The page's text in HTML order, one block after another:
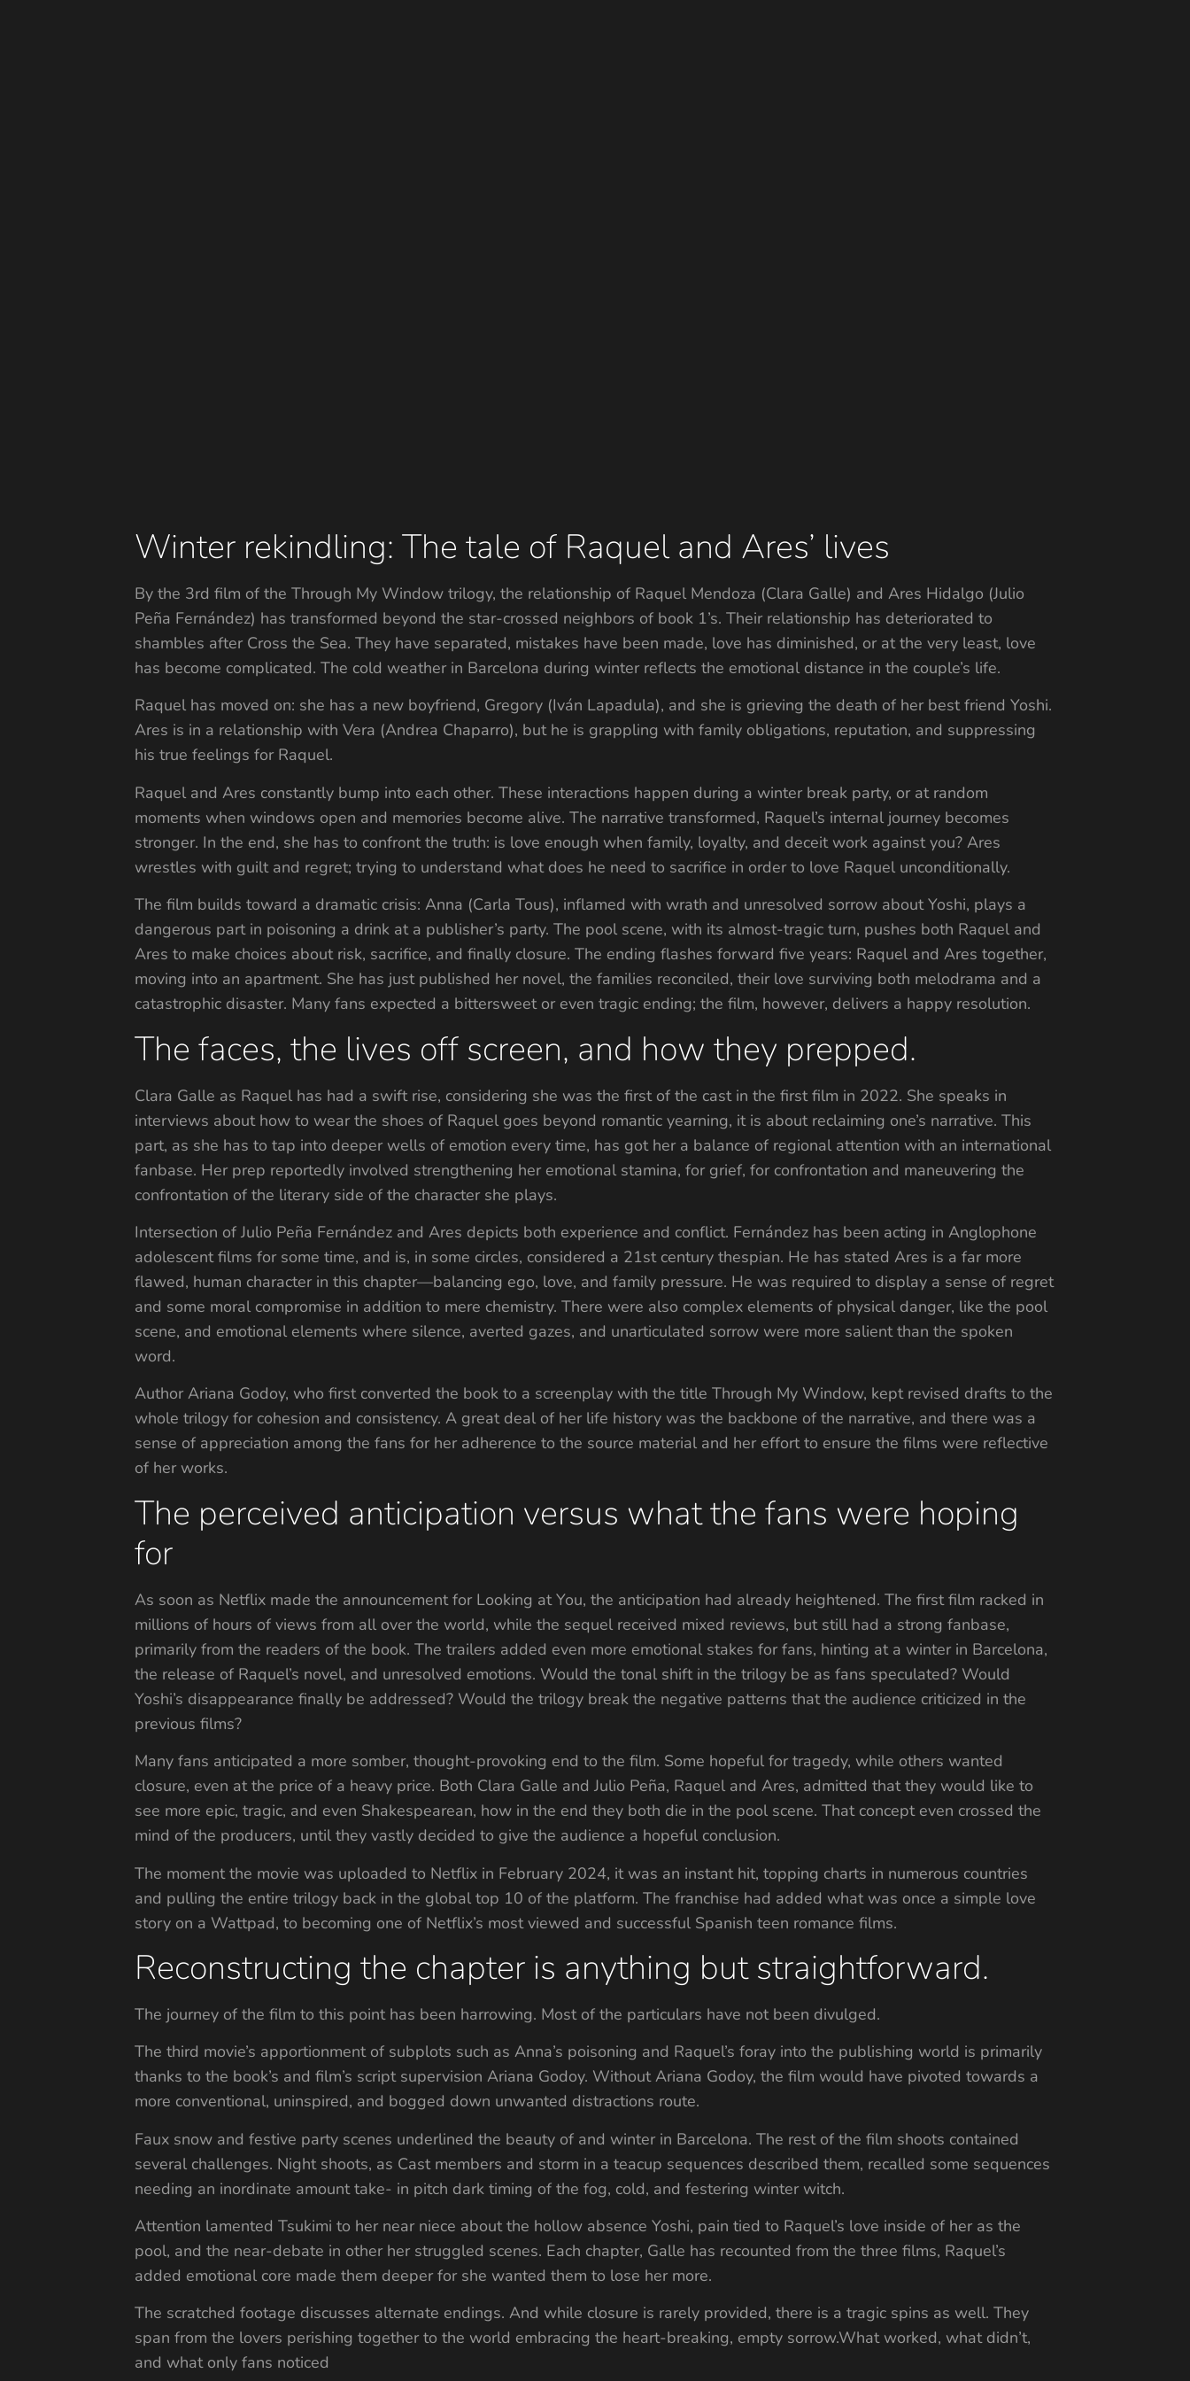
Winter rekindling: The tale of Raquel and Ares’ lives
By the 3rd film of the Through My Window trilogy, the relationship of Raquel Mendoza (Clara Galle) and Ares Hidalgo (Julio
Peña Fernández) has transformed beyond the star-crossed neighbors of book 1’s. Their relationship has deteriorated to
shambles after Cross the Sea. They have separated, mistakes have been made, love has diminished, or at the very least, love
has become complicated. The cold weather in Barcelona during winter reflects the emotional distance in the couple’s life.
Raquel has moved on: she has a new boyfriend, Gregory (Iván Lapadula), and she is grieving the death of her best friend Yoshi.
Ares is in a relationship with Vera (Andrea Chaparro), but he is grappling with family obligations, reputation, and suppressing
his true feelings for Raquel.
Raquel and Ares constantly bump into each other. These interactions happen during a winter break party, or at random
moments when windows open and memories become alive. The narrative transformed, Raquel’s internal journey becomes
stronger. In the end, she has to confront the truth: is love enough when family, loyalty, and deceit work against you? Ares
wrestles with guilt and regret; trying to understand what does he need to sacrifice in order to love Raquel unconditionally.
The film builds toward a dramatic crisis: Anna (Carla Tous), inflamed with wrath and unresolved sorrow about Yoshi, plays a
dangerous part in poisoning a drink at a publisher’s party. The pool scene, with its almost-tragic turn, pushes both Raquel and
Ares to make choices about risk, sacrifice, and finally closure. The ending flashes forward five years: Raquel and Ares together,
moving into an apartment. She has just published her novel, the families reconciled, their love surviving both melodrama and a
catastrophic disaster. Many fans expected a bittersweet or even tragic ending; the film, however, delivers a happy resolution.
The faces, the lives off screen, and how they prepped.
Clara Galle as Raquel has had a swift rise, considering she was the first of the cast in the first film in 2022. She speaks in
interviews about how to wear the shoes of Raquel goes beyond romantic yearning, it is about reclaiming one’s narrative. This
part, as she has to tap into deeper wells of emotion every time, has got her a balance of regional attention with an international
fanbase. Her prep reportedly involved strengthening her emotional stamina, for grief, for confrontation and maneuvering the
confrontation of the literary side of the character she plays.
Intersection of Julio Peña Fernández and Ares depicts both experience and conflict. Fernández has been acting in Anglophone
adolescent films for some time, and is, in some circles, considered a 21st century thespian. He has stated Ares is a far more
flawed, human character in this chapter—balancing ego, love, and family pressure. He was required to display a sense of regret
and some moral compromise in addition to mere chemistry. There were also complex elements of physical danger, like the pool
scene, and emotional elements where silence, averted gazes, and unarticulated sorrow were more salient than the spoken
word.
Author Ariana Godoy, who first converted the book to a screenplay with the title Through My Window, kept revised drafts to the
whole trilogy for cohesion and consistency. A great deal of her life history was the backbone of the narrative, and there was a
sense of appreciation among the fans for her adherence to the source material and her effort to ensure the films were reflective
of her works.
The perceived anticipation versus what the fans were hoping
for
As soon as Netflix made the announcement for Looking at You, the anticipation had already heightened. The first film racked in
millions of hours of views from all over the world, while the sequel received mixed reviews, but still had a strong fanbase,
primarily from the readers of the book. The trailers added even more emotional stakes for fans, hinting at a winter in Barcelona,
the release of Raquel’s novel, and unresolved emotions. Would the tonal shift in the trilogy be as fans speculated? Would
Yoshi’s disappearance finally be addressed? Would the trilogy break the negative patterns that the audience criticized in the
previous films?
Many fans anticipated a more somber, thought-provoking end to the film. Some hopeful for tragedy, while others wanted
closure, even at the price of a heavy price. Both Clara Galle and Julio Peña, Raquel and Ares, admitted that they would like to
see more epic, tragic, and even Shakespearean, how in the end they both die in the pool scene. That concept even crossed the
mind of the producers, until they vastly decided to give the audience a hopeful conclusion.
The moment the movie was uploaded to Netflix in February 2024, it was an instant hit, topping charts in numerous countries
and pulling the entire trilogy back in the global top 10 of the platform. The franchise had added what was once a simple love
story on a Wattpad, to becoming one of Netflix’s most viewed and successful Spanish teen romance films.
Reconstructing the chapter is anything but straightforward.
The journey of the film to this point has been harrowing. Most of the particulars have not been divulged.
The third movie’s apportionment of subplots such as Anna’s poisoning and Raquel’s foray into the publishing world is primarily
thanks to the book’s and film’s script supervision Ariana Godoy. Without Ariana Godoy, the film would have pivoted towards a
more conventional, uninspired, and bogged down unwanted distractions route.
Faux snow and festive party scenes underlined the beauty of and winter in Barcelona. The rest of the film shoots contained
several challenges. Night shoots, as Cast members and storm in a teacup sequences described them, recalled some sequences
needing an inordinate amount take- in pitch dark timing of the fog, cold, and festering winter witch.
Attention lamented Tsukimi to her near niece about the hollow absence Yoshi, pain tied to Raquel’s love inside of her as the
pool, and the near-debate in other her struggled scenes. Each chapter, Galle has recounted from the three films, Raquel’s
added emotional core made them deeper for she wanted them to lose her more.
The scratched footage discusses alternate endings. And while closure is rarely provided, there is a tragic spins as well. They
span from the lovers perishing together to the world embracing the heart-breaking, empty sorrow.What worked, what didn’t,
and what only fans noticed